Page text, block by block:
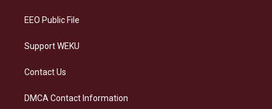
EEO Public File
Support WEKU
Contact Us
DMCA Contact Information